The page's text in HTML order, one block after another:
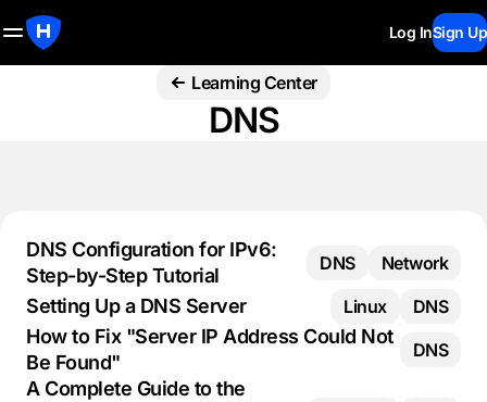
Log InSign Up
Learning Center
DNS
DNS Configuration for IPv6:
Step-by-Step Tutorial
DNS Network
Setting Up a DNS Server Linux DNS
How to Fix "Server IP Address Could Not
Be Found"
DNS
A Complete Guide to the